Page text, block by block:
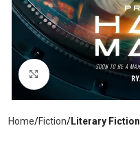
Click to enlarge
Home Fiction Literary Fiction